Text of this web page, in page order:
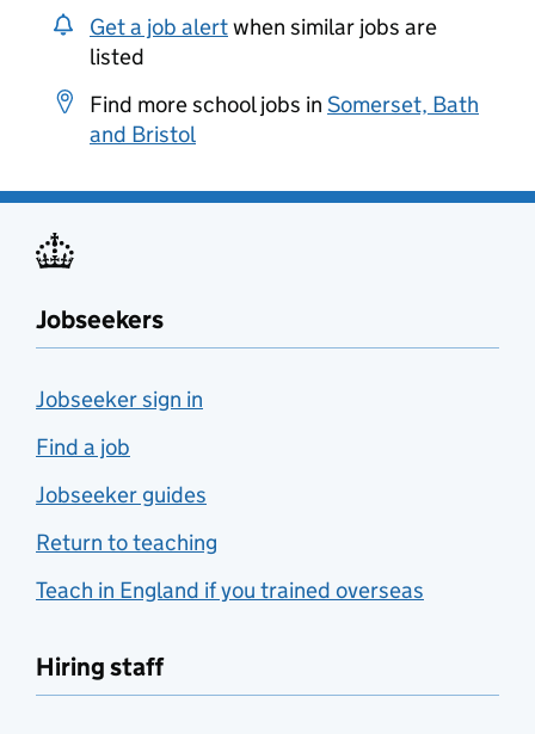
Get a job alertwhen similar jobs are
listed
Find more school jobs in Somerset, Bath
and Bristol
Jobseekers
Jobseeker sign in
Find a job
Jobseeker guides
Return to teaching
Teach in England if you trained overseas
Hiring staff